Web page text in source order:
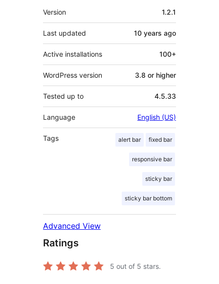
Meta
Version 1.2.1
Last updated 10 years ago
Active installations 100+
WordPress version 3.8 or higher
Tested up to 4.5.33
Language English (US)
Tags alert bar fixed bar
responsive bar
sticky bar
sticky bar bottom
Advanced View
Ratings
5 out of 5 stars.